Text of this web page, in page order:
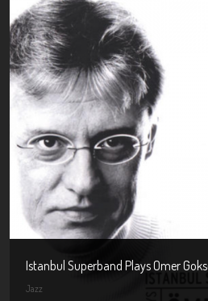
Istanbul Superband Plays Omer
Jazz